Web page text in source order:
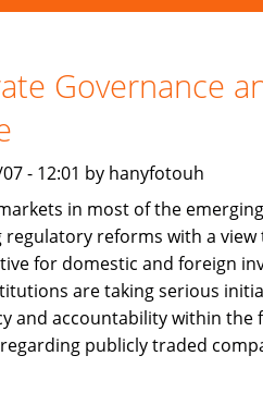
Governance
- 12:01 by hanyfotouh
in most of the
regulatory reforms with a
for domestic and foreign
are taking serious
and accountability within the
publicly traded